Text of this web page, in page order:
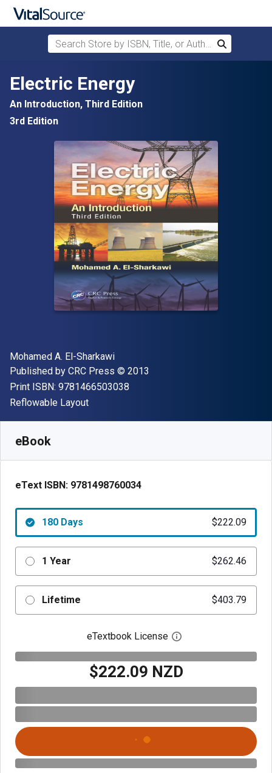
Skip to main content
Search Store by ISBN, Title, or Author
Search
Electric Energy
An Introduction, Third Edition
3rd Edition
Author(s)
Mohamed A. El-Sharkawi
Publisher
Published by CRC Press Copyright
© 2013
Print ISBN: 9781466503038
Format
Reflowable Layout
eBook
eText ISBN: 9781498760034
180 Days $222.09
1 Year $262.46
Lifetime $403.79
eTextbook License Open digital license
$222.09 NZD